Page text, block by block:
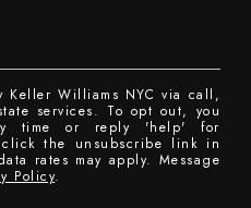
Keller Williams NYC via call,
services. To opt out, you
time or reply 'help' for
the unsubscribe link in
rates may apply. Message
Policy.